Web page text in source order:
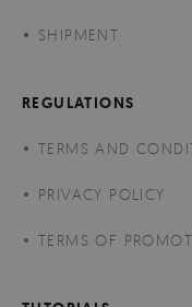
SHIPMENT
REGULATIONS
TERMS AND
PRIVACY POLICY
TERMS OF